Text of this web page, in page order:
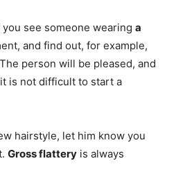
see someone wearing a
and find out, for example,
person will be pleased, and
is not difficult to start a
hairstyle, let him know you
Gross flattery is always